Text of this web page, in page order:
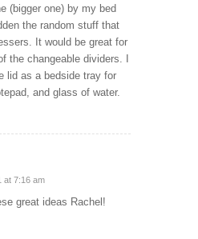
(bigger one) by my bed
the random stuff that
It would be great for
the changeable dividers. I
lid as a bedside tray for
and glass of water.
at 7:16 am
great ideas Rachel!